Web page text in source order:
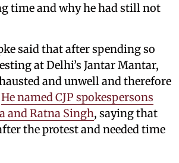
time and why he had still not
said that after spending so
at Delhi’s Jantar Mantar,
and unwell and therefore
He named CJP spokespersons
and Ratna Singh, saying that
the protest and needed time